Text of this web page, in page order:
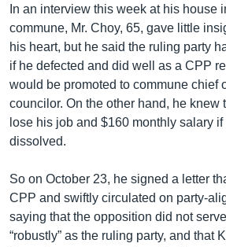
In an interview this week at his house
commune, Mr. Choy, 65, gave little
his heart, but he said the ruling party
if he defected and did well as a CPP
would be promoted to commune chief
councilor. On the other hand, he knew
lose his job and $160 monthly salary
dissolved.
So on October 23, he signed a letter
CPP and swiftly circulated on party-
saying that the opposition did not
“robustly” as the ruling party, and that